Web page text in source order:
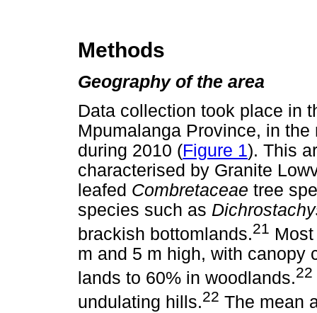
Methods
Geography of the area
Data collection took place in
Mpumalanga Province, in
during 2010 (Figure 1). This
characterised by Granite
leafed Combretaceae tree
species such as
brackish bottomlands.21
m and 5 m high, with canopy
lands to 60% in woodlands.22
undulating hills.22 The mean